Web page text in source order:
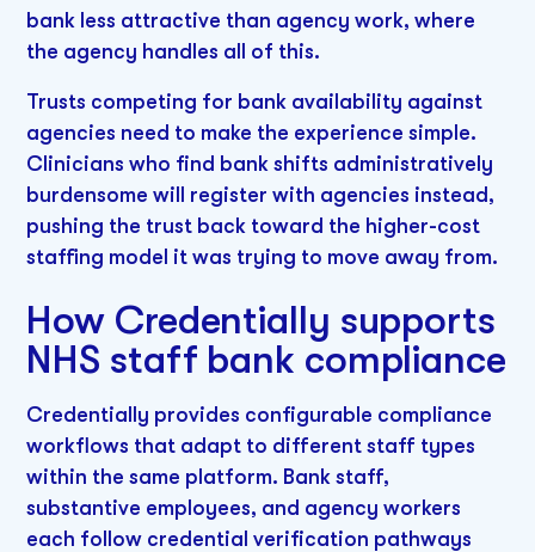
bank less attractive than agency work, where
the agency handles all of this.
Trusts competing for bank availability against
agencies need to make the experience simple.
Clinicians who find bank shifts administratively
burdensome will register with agencies instead,
pushing the trust back toward the higher-cost
staffing model it was trying to move away from.
How Credentially supports
NHS staff bank compliance
Credentially provides configurable compliance
workflows that adapt to different staff types
within the same platform. Bank staff,
substantive employees, and agency workers
each follow credential verification pathways